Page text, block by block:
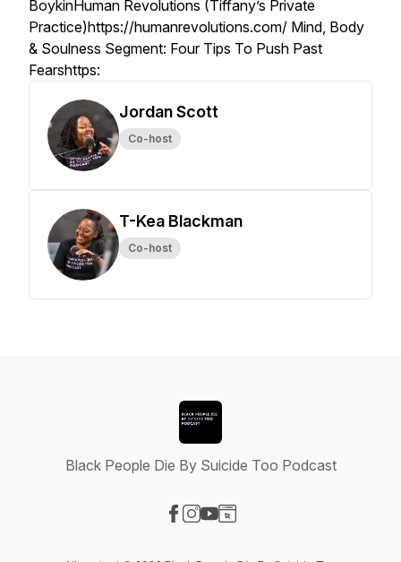
BoykinHuman Revolutions (Tiffany’s Private
Practice)https://humanrevolutions.com/ Mind, Body
& Soulness Segment: Four Tips To Push Past
Fearshttps:
Jordan Scott
Co-host
T-Kea Blackman
Co-host
Black People Die By Suicide Too Podcast